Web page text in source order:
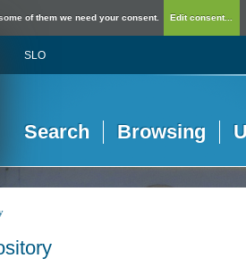
of them we need your consent. Edit consent...
SLO
Search Browsing